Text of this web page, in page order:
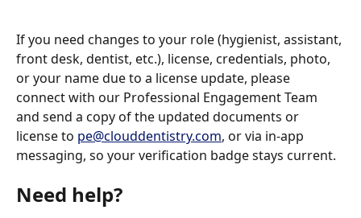
If you need changes to your role (hygienist, assistant,
front desk, dentist, etc.), license, credentials, photo,
or your name due to a license update, please
connect with our Professional Engagement Team
and send a copy of the updated documents or
license to pe@clouddentistry.com, or via in-app
messaging, so your verification badge stays current.
Need help?